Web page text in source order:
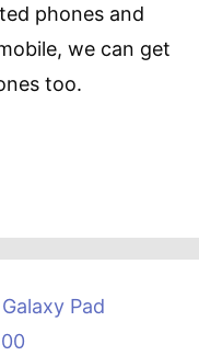
phones and
we can get
too.
Pad